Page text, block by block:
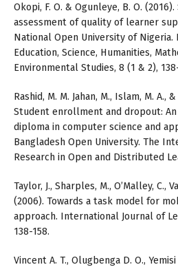
Okopi, F. O. & Ogunleye, B. O.
assessment of quality of learner
National Open University of
Education, Science, Humanities,
Environmental Studies, 8 (1 & 2),
Rashid, M. M. Jahan, M., Islam, M. A.,
Student enrollment and dropout:
diploma in computer science and
Bangladesh Open University. The
Research in Open and Distributed
Taylor, J., Sharples, M., O’Malley, C.,
(2006). Towards a task model for
approach. International Journal of
138-158.
Vincent A. T., Olugbenga D. O.,